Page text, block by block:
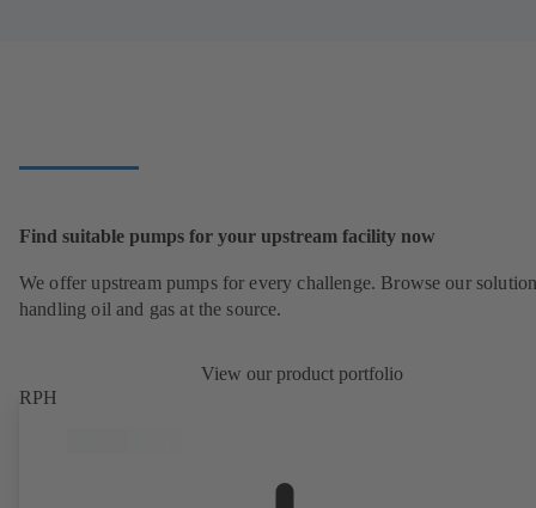
Find suitable pumps for your upstream facility now
We offer upstream pumps for every challenge. Browse our
handling oil and gas at the source.
View our product portfolio
RPH